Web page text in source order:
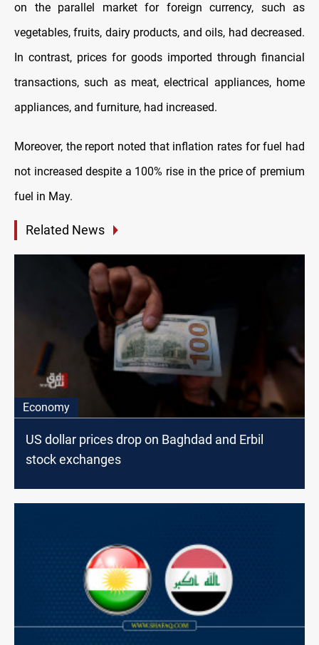
on the parallel market for foreign currency, such as
vegetables, fruits, dairy products, and oils, had decreased.
In contrast, prices for goods imported through financial
transactions, such as meat, electrical appliances, home
appliances, and furniture, had increased.
Moreover, the report noted that inflation rates for fuel had
not increased despite a 100% rise in the price of premium
fuel in May.
Related News
Economy
US dollar prices drop on Baghdad and Erbil
stock exchanges